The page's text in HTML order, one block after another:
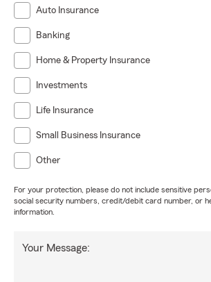
Auto Insurance
Banking
Home & Property Insurance
Investments
Life Insurance
Small Business Insurance
Other
For your protection, please do not include sensitive
social security numbers, credit/debit card number, or
information.
Your Message: